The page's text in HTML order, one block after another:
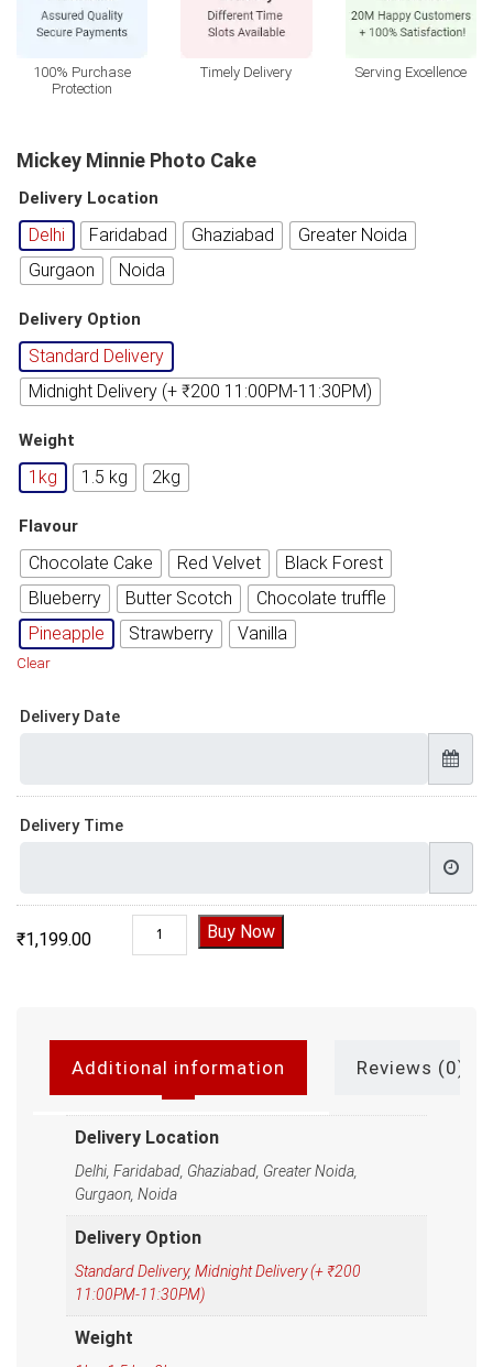
100% Purchase
Protection
Timely Delivery Serving Excellence
Mickey Minnie Photo Cake
Delivery Location
Delhi Faridabad Ghaziabad
Greater Noida
Gurgaon
Noida
Delivery Option
Standard Delivery
Midnight Delivery (+ ₹200 11:00PM-11:30PM)
Weight
1kg 1.5 kg 2kg
Flavour
Chocolate Cake Red Velvet
Black Forest
Blueberry
Butter Scotch
Chocolate truffle
Pineapple
Strawberry Vanilla
Clear
Delivery Date
Delivery Time
₹1,199.00
Mickey Minnie Photo Cake quantity
Buy Now
Additional information Reviews (0)
Delivery Location
Delhi, Faridabad, Ghaziabad, Greater Noida,
Gurgaon, Noida
Delivery Option
Standard Delivery, Midnight Delivery (+ ₹200
11:00PM-11:30PM)
Weight